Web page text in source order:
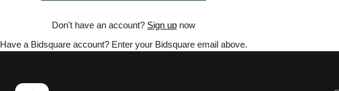
Don't have an account? Sign up now
Have a Bidsquare account? Enter your Bidsquare email above.